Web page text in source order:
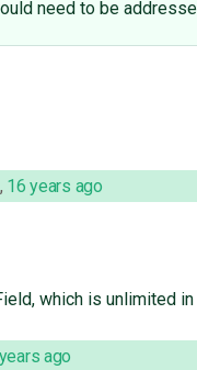
need to be
, 16 years ago
which is unlimited
ago